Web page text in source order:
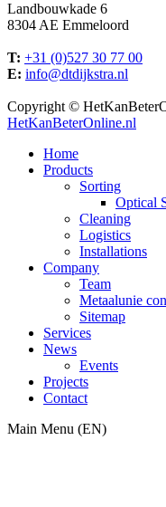
Landbouwkade 6
8304 AE Emmeloord
T: +31 (0)527 30 77 00
E: info@dtdijkstra.nl
Facebook
page
new
Linkedin
page
new
X
page
new
YouTube
page
new
Copyright ©
HetKanBeterOnline.nl
Home
Products
Sorting
Optical
Cleaning
Logistics
Installations
Company
Team
Metaalunie
Sitemap
Services
News
Events
Projects
Contact
Main Menu (EN)